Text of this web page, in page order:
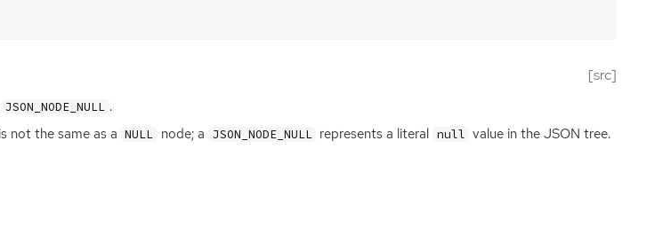
[src]
JSON_NODE_NULL .
not the same as a NULL node; a JSON_NODE_NULL represents a literal null value in theJSON tree.